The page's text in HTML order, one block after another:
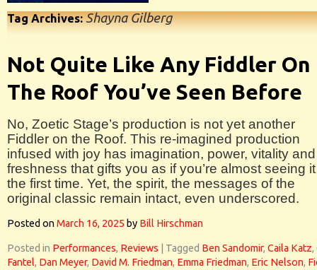
Tag Archives:Shayna Gilberg
Not Quite Like Any Fiddler On
The Roof You’ve Seen Before
No, Zoetic Stage’s production is not yet another
Fiddler on the Roof. This re-imagined production
infused with joy has imagination, power, vitality
freshness that gifts you as if you’re almost seeing
the first time. Yet, the spirit, the messages of the
original classic remain intact, even underscored.
Posted onMarch 16, 2025 by Bill Hirschman
Posted in Performances, Reviews Tagged Ben Sandomir, Caila Katz,
Fantel, Dan Meyer, David M. Friedman, Emma Friedman, Eric Nelson,